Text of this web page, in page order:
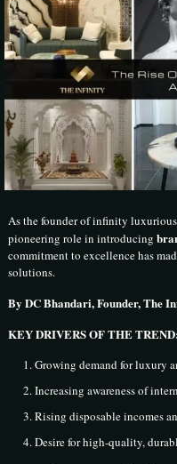
As the founder of infinity
pioneering role in introducing
commitment to excellence has
solutions.
By DC Bhandari, Founder, The
KEY DRIVERS OF THE
Growing demand for luxury
Increasing awareness of
Rising disposable incomes
Desire for high-quality,